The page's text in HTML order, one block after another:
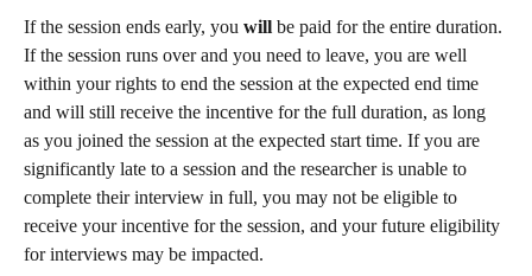
If the session ends early, you will be paid for the entire duration.
If the session runs over and you need to leave, you are well
within your rights to end the session at the expected end time
and will still receive the incentive for the full duration, as long
as you joined the session at the expected start time. If you are
significantly late to a session and the researcher is unable to
complete their interview in full, you may not be eligible to
receive your incentive for the session, and your future eligibility
for interviews may be impacted.